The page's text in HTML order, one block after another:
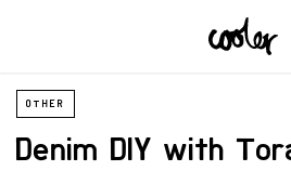
OTHER
Denim DIY with